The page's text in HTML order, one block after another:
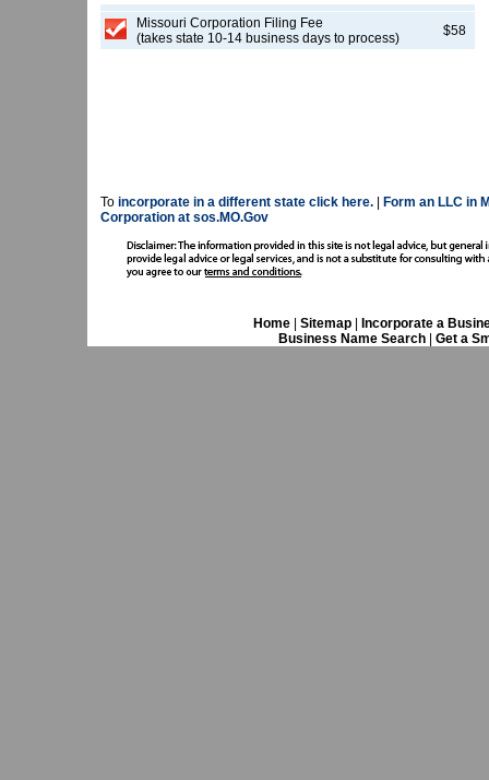
Missouri Corporation Filing Fee
(takes state 10-14 business days to process)
$58
To incorporate in a different state click here.
Form an LLC in
Corporation at sos.MO.Gov
Home| Sitemap|
Incorporate a
Business Name Search
Get a